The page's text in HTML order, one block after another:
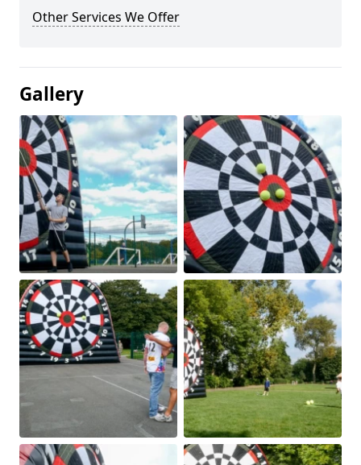
Other Services We Offer
Gallery